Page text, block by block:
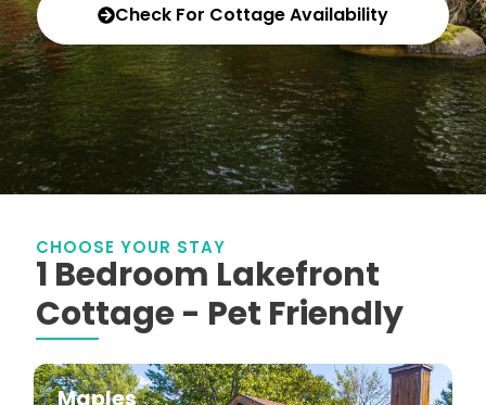
Check For Cottage Availability
CHOOSE YOUR STAY
1 Bedroom Lakefront
Cottage - Pet Friendly
Maples